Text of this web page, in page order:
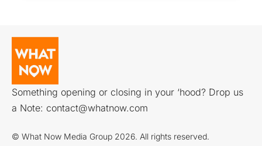
Something opening or closing in your ‘hood? Drop us
a Note: contact@whatnow.com
© What Now Media Group 2026. All rights reserved.